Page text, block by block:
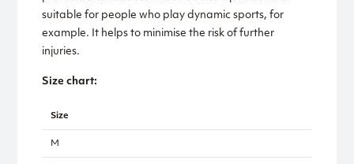
suitable for people who play dynamic sports, for
example. It helps to minimise the risk of further
injuries.
Size chart:
Size
M